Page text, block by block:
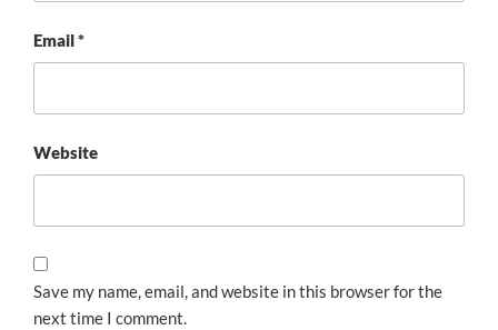
Email*
Website
Save my name, email, and website in this browser for the
next time I comment.